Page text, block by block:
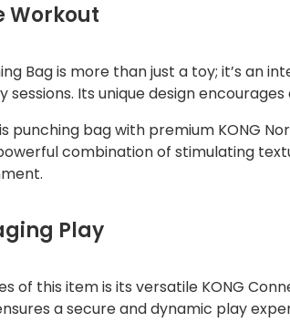
Workout
Bag is more than just a toy; it’s
sessions. Its unique design
punching bag with premium KONG
combination of stimulating
Play
of this item is its versatile KONG
a secure and dynamic play